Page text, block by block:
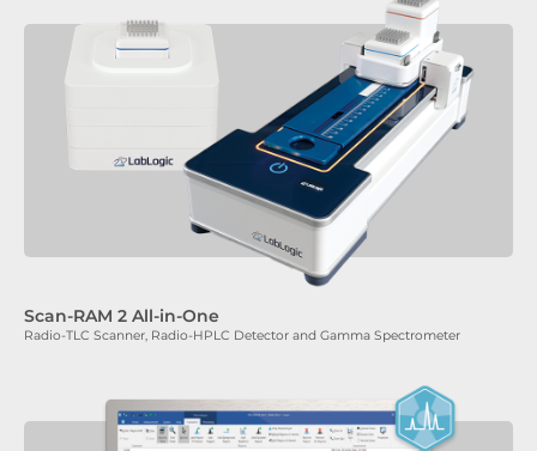
Scan-RAM 2 All-in-One
Radio-TLC Scanner, Radio-HPLC Detector and Gamma Spectrometer